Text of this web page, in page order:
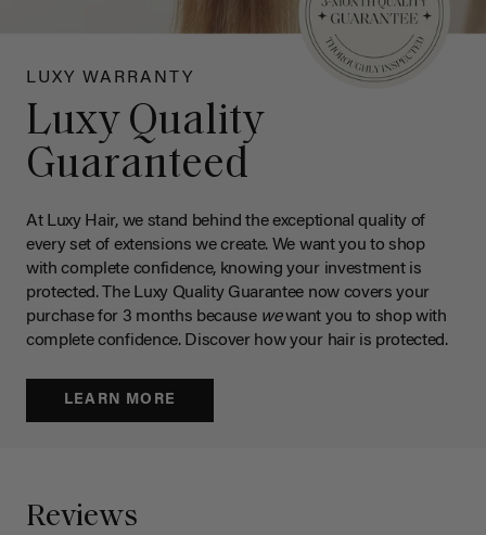
LUXY WARRANTY
Luxy Quality
Guaranteed
At Luxy Hair, we stand behind the exceptional quality of
every set of extensions we create. We want you to shop
with complete confidence, knowing your investment is
protected. The Luxy Quality Guarantee now covers your
purchase for 3 months because wewant you to shop with
complete confidence. Discover how your hair is protected.
LEARN MORE
Reviews